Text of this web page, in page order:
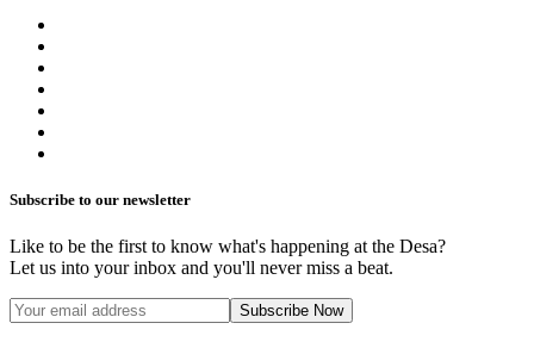
Subscribe to our newsletter
Like to be the first to know what's happening at the Desa?
Let us into your inbox and you'll never miss a beat.
Subscribe Now